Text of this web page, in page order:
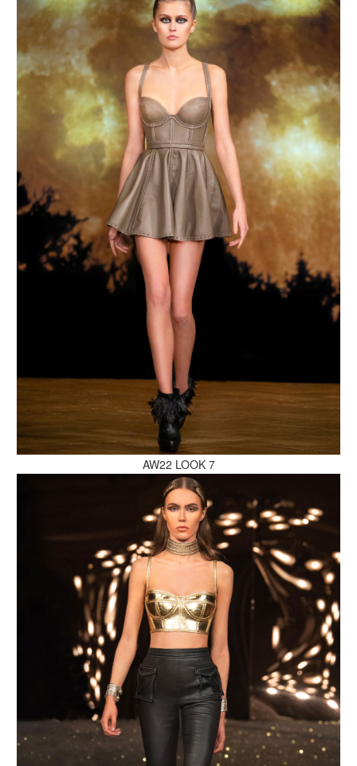
MAKE AN ENQUIRY
MAKE AN ENQUIRY
MAKE AN ENQUIRY
MAKE AN ENQUIRY
MAKE AN ENQUIRY
MAKE AN ENQUIRY
MAKE AN ENQUIRY
AW22 LOOK 7